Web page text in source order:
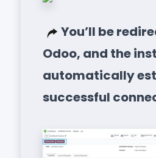
You’ll be
Odoo, and the
automatically
successful